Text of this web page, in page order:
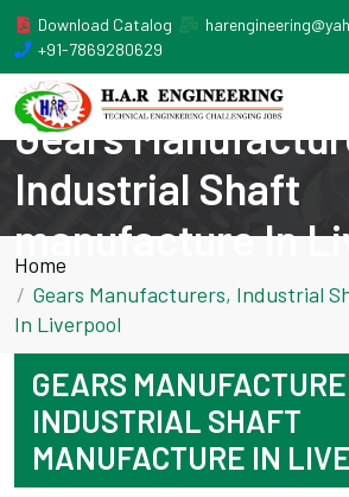
Download Catalog
+91-7869280629
Gears
Industrial Shaft
manufacture In
Home
Gears Manufacturers, Industrial
In Liverpool
GEARS
INDUSTRIAL SHAFT
MANUFACTURE IN